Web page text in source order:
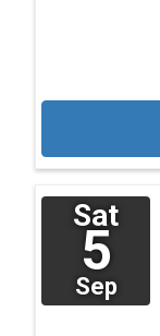
Sat
5
Sep